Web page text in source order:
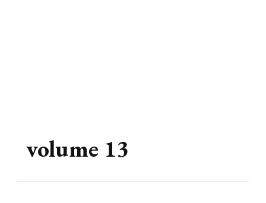
volume 13